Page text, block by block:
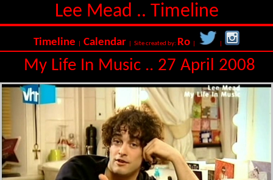
Lee Mead .. Timeline
Timeline Calendar | Site created by: Ro
My Life In Music .. 27 April 2008